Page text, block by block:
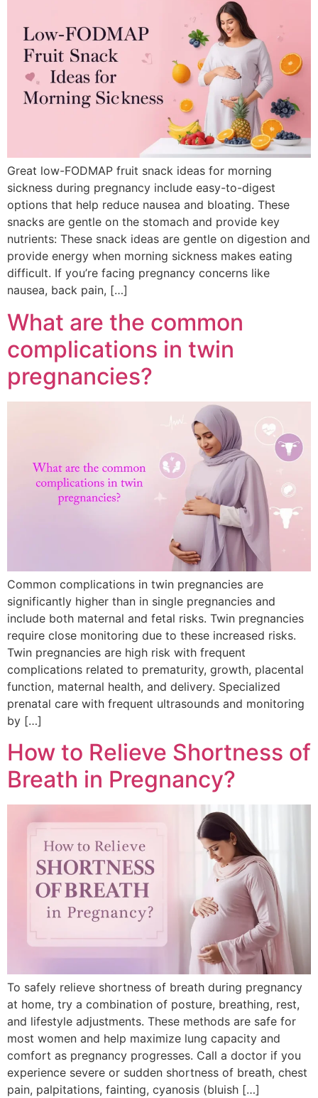
Great low-FODMAP fruit snack ideas for morning
sickness during pregnancy include easy-to-digest
options that help reduce nausea and bloating. These
snacks are gentle on the stomach and provide key
nutrients: These snack ideas are gentle on digestion and
provide energy when morning sickness makes eating
difficult. If you’re facing pregnancy concerns like
nausea, back pain, […]
What are the common
complications in twin
pregnancies?
Common complications in twin pregnancies are
significantly higher than in single pregnancies and
include both maternal and fetal risks. Twin pregnancies
require close monitoring due to these increased risks.
Twin pregnancies are high risk with frequent
complications related to prematurity, growth, placental
function, maternal health, and delivery. Specialized
prenatal care with frequent ultrasounds and monitoring
by […]
How to Relieve Shortness of
Breath in Pregnancy?
To safely relieve shortness of breath during pregnancy
at home, try a combination of posture, breathing, rest,
and lifestyle adjustments. These methods are safe for
most women and help maximize lung capacity and
comfort as pregnancy progresses. Call a doctor if you
experience severe or sudden shortness of breath, chest
pain, palpitations, fainting, cyanosis (bluish […]